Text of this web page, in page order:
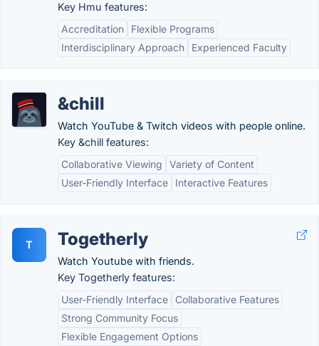
Key Hmu features:
Accreditation
Flexible Programs
Interdisciplinary Approach
Experienced Faculty
&chill
Watch YouTube & Twitch videos with people online.
Key &chill features:
Collaborative Viewing
Variety of Content
User-Friendly Interface
Interactive Features
T Togetherly
Watch Youtube with friends.
Key Togetherly features:
User-Friendly Interface
Collaborative Features
Strong Community Focus
Flexible Engagement Options